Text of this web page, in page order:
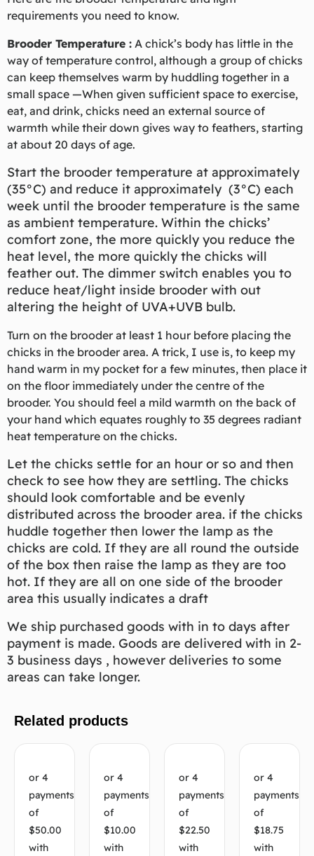
requirements you need to know.
Brooder Temperature : A chick’s body has little in the
way of temperature control, although a group of chicks
can keep themselves warm by huddling together in a
small space —When given sufficient space to exercise,
eat, and drink, chicks need an external source of
warmth while their down gives way to feathers, starting
at about 20 days of age.
Start the brooder temperature at approximately
(35°C) and reduce it approximately (3°C) each
week until the brooder temperature is the same
as ambient temperature. Within the chicks’
comfort zone, the more quickly you reduce the
heat level, the more quickly the chicks will
feather out. The dimmer switch enables you to
reduce heat/light inside brooder with out
altering the height of UVA+UVB bulb.
Turn on the brooder at least 1 hour before placing the
chicks in the brooder area. A trick, I use is, to keep my
hand warm in my pocket for a few minutes, then place it
on the floor immediately under the centre of the
brooder. You should feel a mild warmth on the back of
your hand which equates roughly to 35 degrees radiant
heat temperature on the chicks.
Let the chicks settle for an hour or so and then
check to see how they are settling. The chicks
should look comfortable and be evenly
distributed across the brooder area. if the chicks
huddle together then lower the lamp as the
chicks are cold. If they are all round the outside
of the box then raise the lamp as they are too
hot. If they are all on one side of the brooder
area this usually indicates a draft
We ship purchased goods with in to days after
payment is made. Goods are delivered with in 2-
3 business days , however deliveries to some
areas can take longer.
Related products